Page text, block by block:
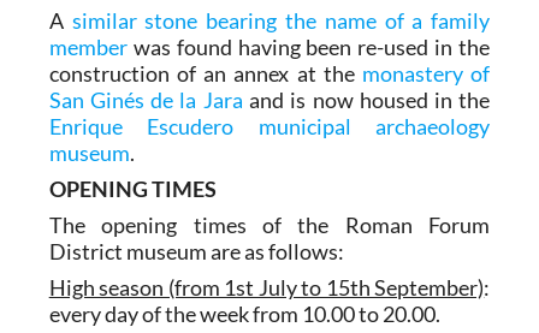
A similar stone bearing the name of a family
memberwas found having been re-used in the
construction of an annex at the monastery of
San Ginés de la Jara and is now housed in the
Enrique Escudero municipal archaeology
museum.
OPENING TIMES
The opening times of the Roman Forum
District museum are as follows:
High season (from 1st July to 15th September):
every day of the week from 10.00 to 20.00.